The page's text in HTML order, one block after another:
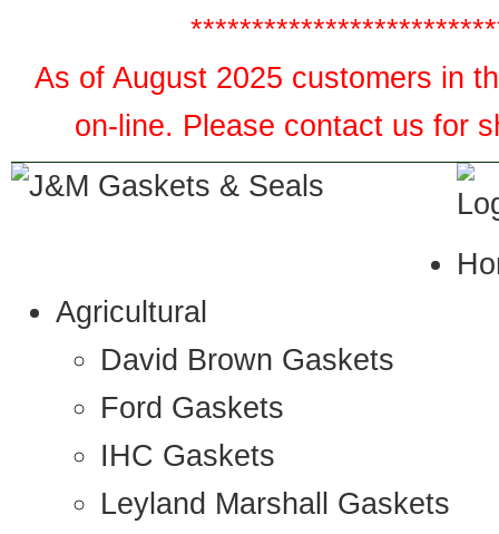
As of August 2025 customers in
on-line. Please contact us for
Agricultural
David Brown Gaskets
Ford Gaskets
IHC Gaskets
Leyland Marshall Gaskets